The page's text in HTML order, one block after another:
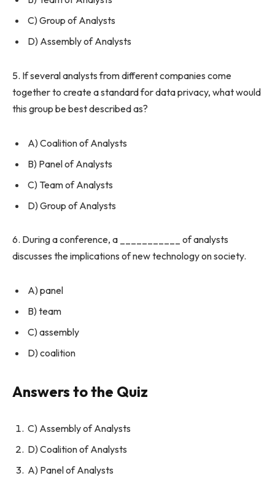
C) Group of Analysts
D) Assembly of Analysts
5. If several analysts from different companies come
together to create a standard for data privacy, what would
this group be best described as?
A) Coalition of Analysts
B) Panel of Analysts
C) Team of Analysts
D) Group of Analysts
6. During a conference, a ___________ of analysts
discusses the implications of new technology on society.
A) panel
B) team
C) assembly
D) coalition
Answers to the Quiz
C) Assembly of Analysts
D) Coalition of Analysts
A) Panel of Analysts